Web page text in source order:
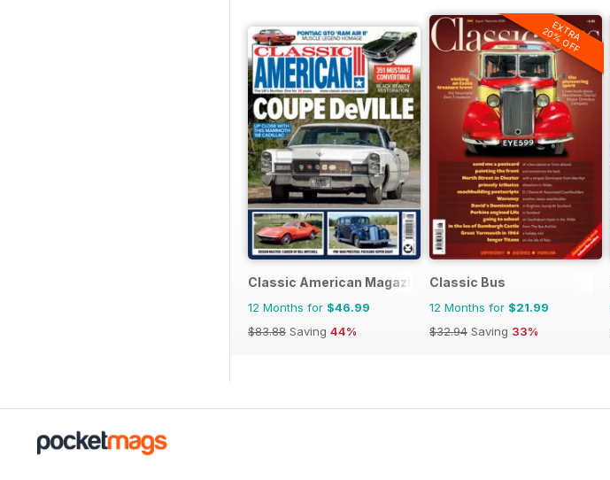
Classic American Magazine
12 Months for $46.99
$83.88 Saving 44%
EXTRA
20% OFF
Classic Bus
12 Months for $21.99
$32.94 Saving 33%